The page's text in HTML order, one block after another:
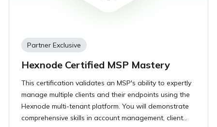
Partner Exclusive
Hexnode Certified MSP Mastery
This certification validates an MSP's ability to expertly
manage multiple clients and their endpoints using the
Hexnode multi-tenant platform. You will demonstrate
comprehensive skills in account management, client